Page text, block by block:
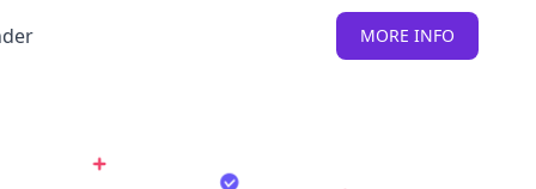
MORE INFO